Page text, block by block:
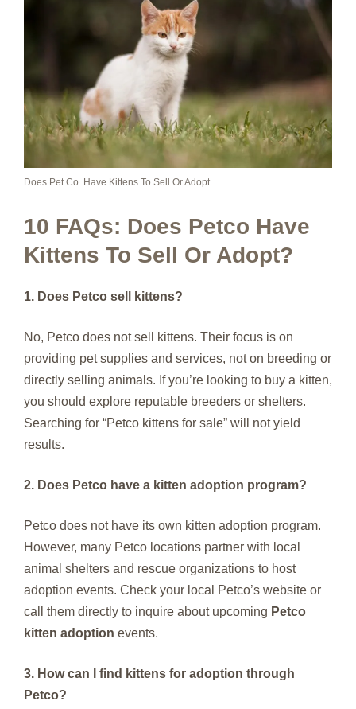
Does Pet Co. Have Kittens To Sell Or Adopt
10 FAQs: Does Petco Have
Kittens To Sell Or Adopt?
1. Does Petco sell kittens?
No, Petco does not sell kittens. Their focus is on
providing pet supplies and services, not on breeding or
directly selling animals. If you’re looking to buy a kitten,
you should explore reputable breeders or shelters.
Searching for “Petco kittens for sale” will not yield
results.
2. Does Petco have a kitten adoption program?
Petco does not have its own kitten adoption program.
However, many Petco locations partner with local
animal shelters and rescue organizations to host
adoption events. Check your local Petco’s website or
call them directly to inquire about upcoming Petco
kitten adoption events.
3. How can I find kittens for adoption through
Petco?